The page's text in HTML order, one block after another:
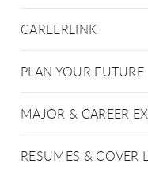
CAREERLINK
PLAN YOUR FUTURE
MAJOR & CAREER
RESUMES & COVER